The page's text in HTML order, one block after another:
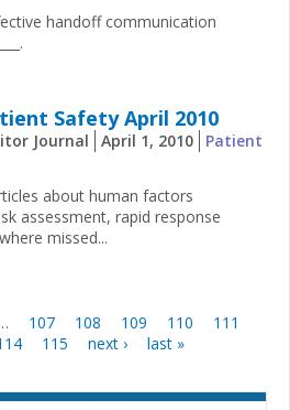
handoff communication
Safety April 2010
Journal April 1, 2010
Patient
about human factors
assessment, rapid response
missed...
107 108 109 110
111
115 next › last »